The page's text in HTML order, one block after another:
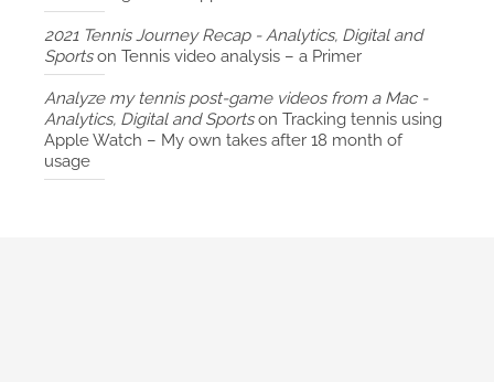
2021 Tennis Journey Recap - Analytics, Digital and
Sportson Tennis video analysis – a Primer
Analyze my tennis post-game videos from a Mac -
Analytics, Digital and Sportson Tracking tennis using
Apple Watch – My own takes after 18 month of
usage